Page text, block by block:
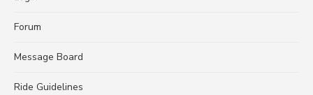
Forum
Message Board
Ride Guidelines